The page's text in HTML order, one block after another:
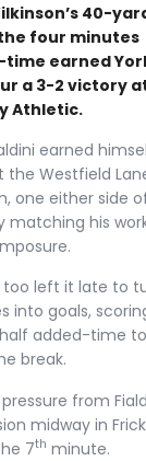
40-
four minutes
earned
a 3-2 victory
Athletic.
earned
the Westfield
one either side
matching his
too left it late to
into goals,
added-time
break.
from
midway in
7th minute.